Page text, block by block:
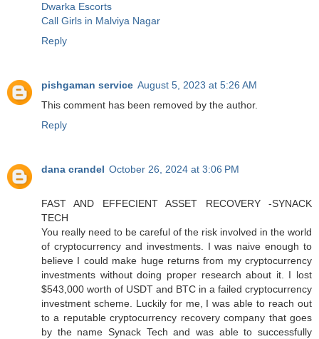
Dwarka Escorts
Call Girls in Malviya Nagar
Reply
pishgaman service August 5, 2023 at 5:26 AM
This comment has been removed by the author.
Reply
dana crandel October 26, 2024 at 3:06 PM
FAST AND EFFECIENT ASSET RECOVERY -SYNACK
TECH
You really need to be careful of the risk involved in the world
of cryptocurrency and investments. I was naive enough to
believe I could make huge returns from my cryptocurrency
investments without doing proper research about it. I lost
$543,000 worth of USDT and BTC in a failed cryptocurrency
investment scheme. Luckily for me, I was able to reach out
to a reputable cryptocurrency recovery company that goes
by the name Synack Tech and was able to successfully